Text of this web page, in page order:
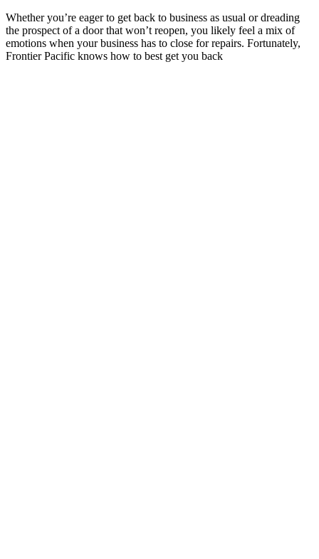
Whether you’re eager to get back to business as usual or dreading
the prospect of a door that won’t reopen, you likely feel a mix of
emotions when your business has to close for repairs. Fortunately,
Frontier Pacific knows how to best get you back